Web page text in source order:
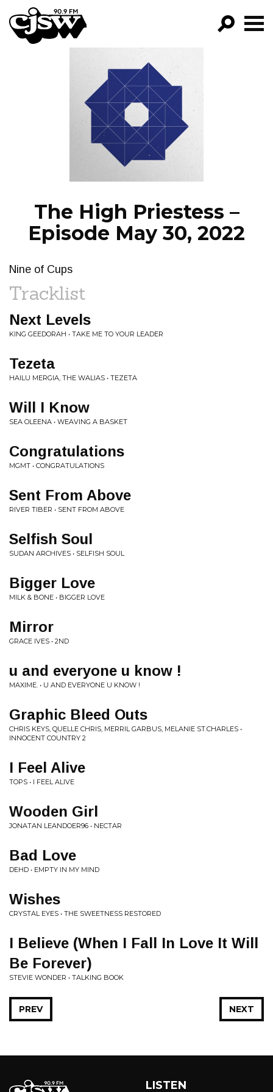
CJSW
FILTER BY:
PROGRAMS
EPISODES
NEWS
The High Priestess –
Episode May 30, 2022
Nine of Cups
Tracklist
Next Levels
KING GEEDORAH • TAKE ME TO YOUR LEADER
Tezeta
HAILU MERGIA, THE WALIAS • TEZETA
Will I Know
SEA OLEENA • WEAVING A BASKET
Congratulations
MGMT • CONGRATULATIONS
Sent From Above
RIVER TIBER • SENT FROM ABOVE
Selfish Soul
SUDAN ARCHIVES • SELFISH SOUL
Bigger Love
MILK & BONE • BIGGER LOVE
Mirror
GRACE IVES • 2ND
u and everyone u know !
MAXIME. • U AND EVERYONE U KNOW !
Graphic Bleed Outs
CHRIS KEYS, QUELLE CHRIS, MERRIL GARBUS, MELANIE ST.CHARLES •
INNOCENT COUNTRY 2
I Feel Alive
TOPS • I FEEL ALIVE
Wooden Girl
JONATAN LEANDOER96 • NECTAR
Bad Love
DEHD • EMPTY IN MY MIND
Wishes
CRYSTAL EYES • THE SWEETNESS RESTORED
I Believe (When I Fall In Love It Will
Be Forever)
STEVIE WONDER • TALKING BOOK
NEXT
PREV
LISTEN